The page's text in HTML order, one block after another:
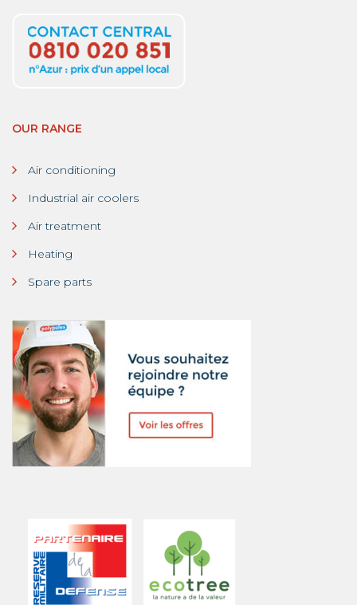
OUR RANGE
Air conditioning
Industrial air coolers
Air treatment
Heating
Spare parts